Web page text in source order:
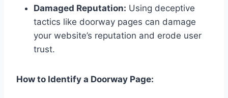
Damaged Reputation: Using deceptive
tactics like doorway pages can damage
your website’s reputation and erode user
trust.
How to Identify a Doorway Page: